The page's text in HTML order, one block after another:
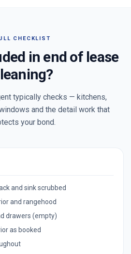
CHECKLIST
in end of lease
typically checks — kitchens,
and the detail work that
your bond.
and sink scrubbed
and rangehood
drawers (empty)
as booked